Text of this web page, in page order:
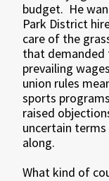
budget. He
Park District
care of the
that demanded
prevailing
union rules
sports
raised
uncertain
along.
What kind of